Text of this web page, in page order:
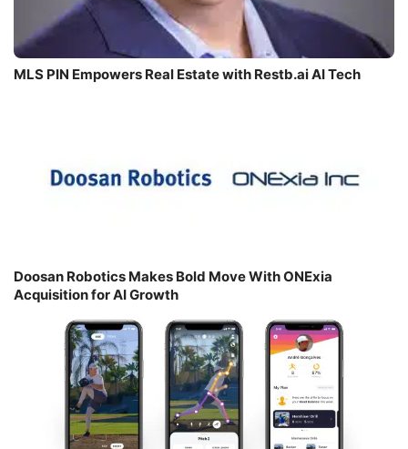
MLS PIN Empowers Real Estate with Restb.ai AI Tech
Doosan Robotics Makes Bold Move With ONExia
Acquisition for AI Growth